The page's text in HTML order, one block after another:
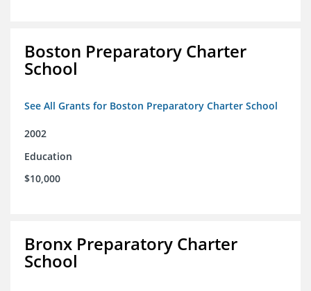
Boston Preparatory Charter
School
See All Grants for Boston Preparatory Charter School
2002
Education
$10,000
Bronx Preparatory Charter
School